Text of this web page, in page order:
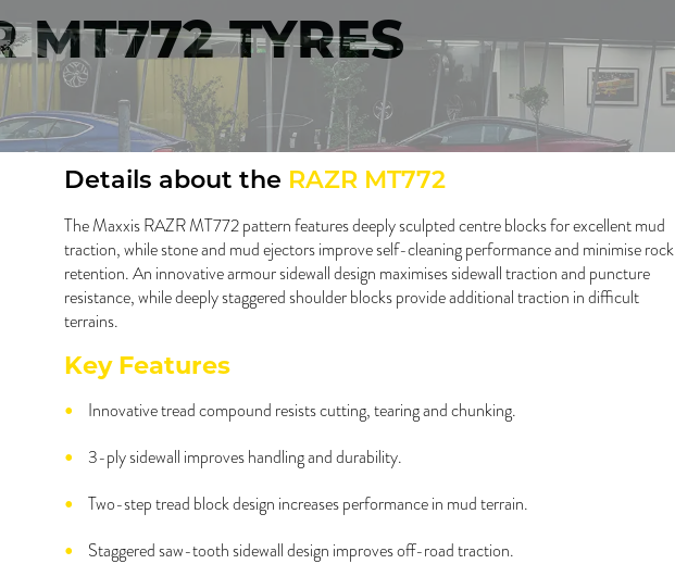
MT772 TYRES
Details about the RAZR MT772
The Maxxis RAZR MT772 pattern features deeply sculpted centre blocks for excellent mud
traction, while stone and mud ejectors improve self-cleaning performance and minimise rock
retention. An innovative armour sidewall design maximises sidewall traction and puncture
resistance, while deeply staggered shoulder blocks provide additional traction in difficult
terrains.
Key Features
Innovative tread compound resists cutting, tearing and chunking.
3-ply sidewall improves handling and durability.
Two-step tread block design increases performance in mud terrain.
Staggered saw-tooth sidewall design improves off-road traction.